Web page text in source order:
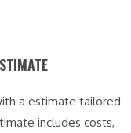
a estimate tailored
includes costs,